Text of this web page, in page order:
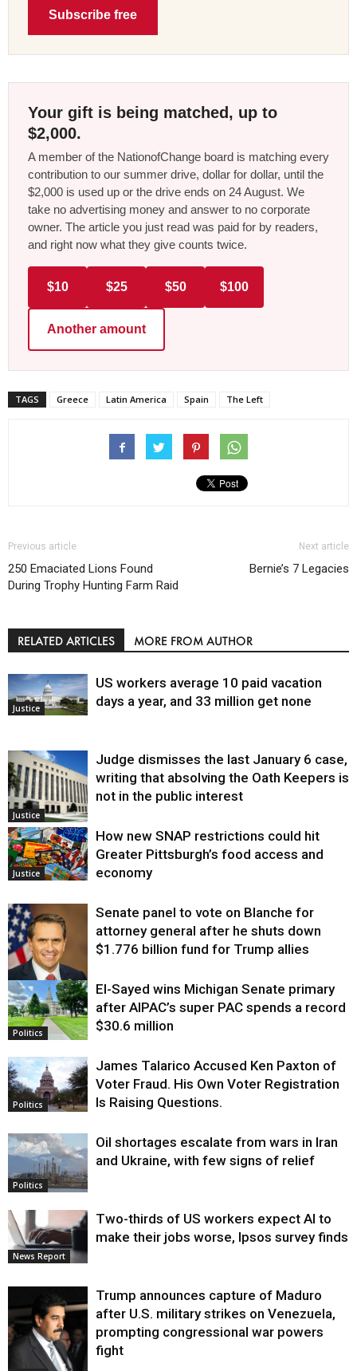
Subscribe free
Your gift is being matched, up to
$2,000.
A member of the NationofChange board is matching every
contribution to our summer drive, dollar for dollar, until the
$2,000 is used up or the drive ends on 24 August. We
take no advertising money and answer to no corporate
owner. The article you just read was paid for by readers,
and right now what they give counts twice.
$10 $25 $50 $100
Another amount
TAGS Greece Latin America Spain The Left
Previous article
250 Emaciated Lions Found
During Trophy Hunting Farm Raid
Next article
Bernie’s 7 Legacies
RELATED ARTICLES MORE FROM AUTHOR
Justice
US workers average 10 paid vacation
days a year, and 33 million get none
Justice
Judge dismisses the last January 6 case,
writing that absolving the Oath Keepers is
not in the public interest
Justice
How new SNAP restrictions could hit
Greater Pittsburgh’s food access and
economy
Justice
Senate panel to vote on Blanche for
attorney general after he shuts down
$1.776 billion fund for Trump allies
Politics
El-Sayed wins Michigan Senate primary
after AIPAC’s super PAC spends a record
$30.6 million
Politics
James Talarico Accused Ken Paxton of
Voter Fraud. His Own Voter Registration
Is Raising Questions.
Politics
Oil shortages escalate from wars in Iran
and Ukraine, with few signs of relief
News Report
Two-thirds of US workers expect AI to
make their jobs worse, Ipsos survey finds
Trump announces capture of Maduro
after U.S. military strikes on Venezuela,
prompting congressional war powers
fight